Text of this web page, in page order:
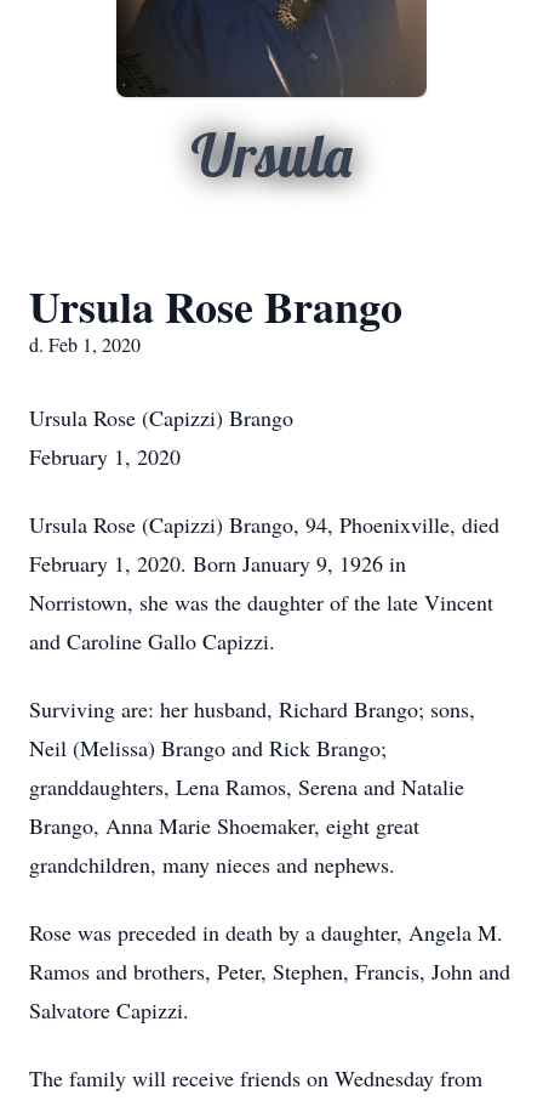
Ursula
Ursula Rose Brango
d. Feb 1, 2020
Ursula Rose (Capizzi) Brango
February 1, 2020
Ursula Rose (Capizzi) Brango, 94, Phoenixville, died
February 1, 2020. Born January 9, 1926 in
Norristown, she was the daughter of the late Vincent
and Caroline Gallo Capizzi.
Surviving are: her husband, Richard Brango; sons,
Neil (Melissa) Brango and Rick Brango;
granddaughters, Lena Ramos, Serena and Natalie
Brango, Anna Marie Shoemaker, eight great
grandchildren, many nieces and nephews.
Rose was preceded in death by a daughter, Angela M.
Ramos and brothers, Peter, Stephen, Francis, John and
Salvatore Capizzi.
The family will receive friends on Wednesday from